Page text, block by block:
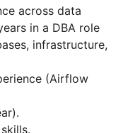
across data
in a DBA role
infrastructure,
(Airflow